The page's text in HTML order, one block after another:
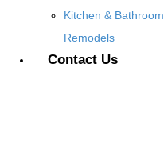
Kitchen & Bathroom
Remodels
Contact Us